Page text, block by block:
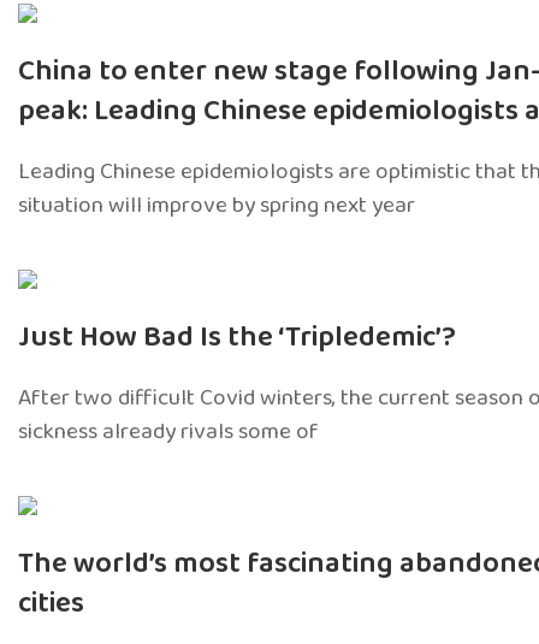
China to enter new stage following
peak: Leading Chinese epidemiologists
Leading Chinese epidemiologists are optimistic that
situation will improve by spring next year
Just How Bad Is the ‘Tripledemic’?
After two difficult Covid winters, the current season
sickness already rivals some of
The world’s most fascinating
cities